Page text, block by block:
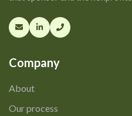
Company
About
Our process